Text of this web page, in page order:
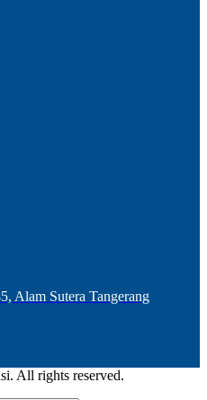
Alam Sutera Tangerang
All rights reserved.